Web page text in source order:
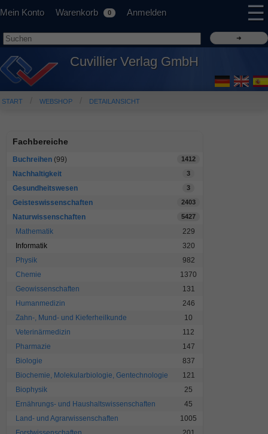
Mein Konto Warenkorb 0 Anmelden ☰
Cuvillier Verlag GmbH
START WEBSHOP DETAILANSICHT
Fachbereiche
Buchreihen (99) 1412
Nachhaltigkeit 3
Gesundheitswesen 3
Geisteswissenschaften 2403
Naturwissenschaften 5427
Mathematik
229
Informatik
320
Physik
982
Chemie
1370
Geowissenschaften
131
Humanmedizin
246
Zahn-, Mund- und Kieferheilkunde
10
Veterinärmedizin
112
Pharmazie
147
Biologie
837
Biochemie, Molekularbiologie, Gentechnologie
121
Biophysik
25
Ernährungs- und Haushaltswissenschaften
45
Land- und Agrarwissenschaften
1005